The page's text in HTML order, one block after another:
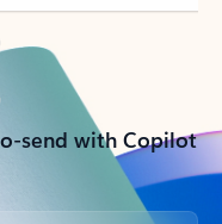
send with Copilot